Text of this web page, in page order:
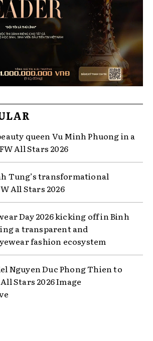
queen Vu Minh Phuong in a
All Stars 2026
Tung’s transformational
All Stars 2026
Day 2026 kicking off in Binh
a transparent and
fashion ecosystem
Nguyen Duc Phong Thien to
Stars 2026 Image